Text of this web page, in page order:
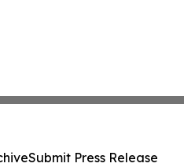
Submit Press Release